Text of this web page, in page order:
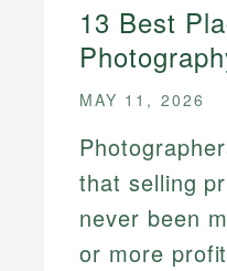
13 Best
MAY 11, 2026
that selling
never been
or more